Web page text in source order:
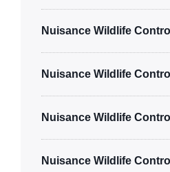
Nuisance Wildlife
Nuisance Wildlife
Nuisance Wildlife
Nuisance Wildlife